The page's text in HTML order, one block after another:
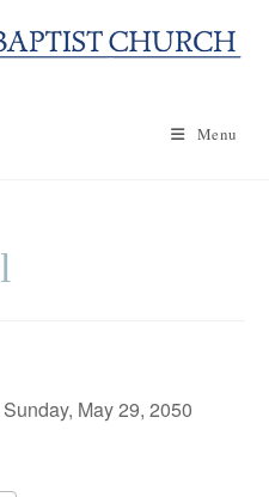
Menu
May 29, 2050